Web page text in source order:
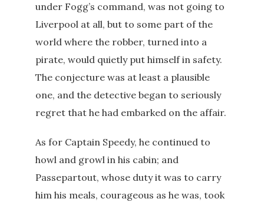
under Fogg’s command, was not going to
Liverpool at all, but to some part of the
world where the robber, turned into a
pirate, would quietly put himself in safety.
The conjecture was at least a plausible
one, and the detective began to seriously
regret that he had embarked on the affair.
As for Captain Speedy, he continued to
howl and growl in his cabin; and
Passepartout, whose duty it was to carry
him his meals, courageous as he was, took